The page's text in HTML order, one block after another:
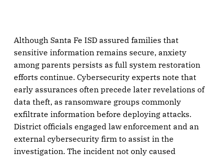
Although Santa Fe ISD assured families that
sensitive information remains secure, anxiety
among parents persists as full system restoration
efforts continue. Cybersecurity experts note that
early assurances often precede later revelations of
data theft, as ransomware groups commonly
exfiltrate information before deploying attacks.
District officials engaged law enforcement and an
external cybersecurity firm to assist in the
investigation. The incident not only caused